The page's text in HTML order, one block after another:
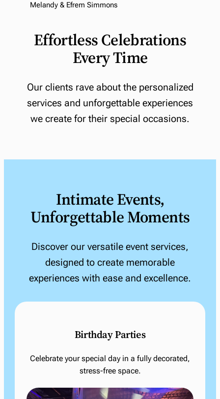
Melandy & Efrem Simmons
Effortless Celebrations
Every Time
Our clients rave about the personalized
services and unforgettable experiences
we create for their special occasions.
Intimate Events,
Unforgettable Moments
Discover our versatile event services,
designed to create memorable
experiences with ease and excellence.
Birthday Parties
Celebrate your special day in a fully decorated,
stress-free space.